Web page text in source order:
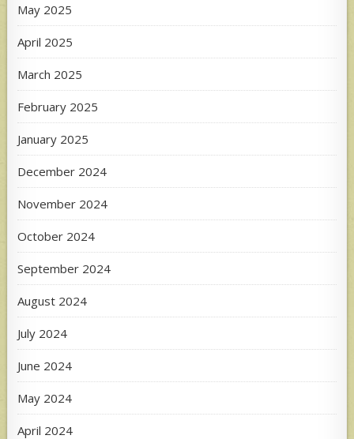
May 2025
April 2025
March 2025
February 2025
January 2025
December 2024
November 2024
October 2024
September 2024
August 2024
July 2024
June 2024
May 2024
April 2024